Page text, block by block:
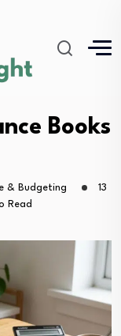
Books
& Budgeting
13
Read